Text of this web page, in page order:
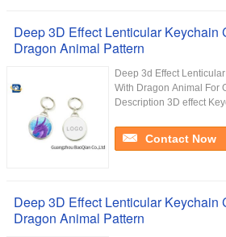
Deep 3D Effect Lenticular Keychain
Dragon Animal Pattern
Deep 3d Effect
With Dragon Animal For
Description 3D effect
Contact Now
Deep 3D Effect Lenticular Keychain
Dragon Animal Pattern